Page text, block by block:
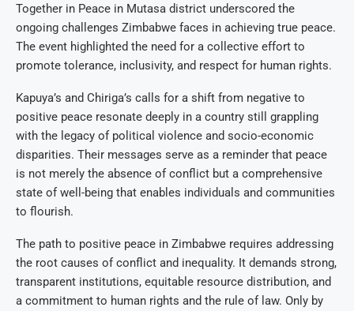
Together in Peace in Mutasa district underscored the
ongoing challenges Zimbabwe faces in achieving true peace.
The event highlighted the need for a collective effort to
promote tolerance, inclusivity, and respect for human rights.
Kapuya’s and Chiriga’s calls for a shift from negative to
positive peace resonate deeply in a country still grappling
with the legacy of political violence and socio-economic
disparities. Their messages serve as a reminder that peace
is not merely the absence of conflict but a comprehensive
state of well-being that enables individuals and communities
to flourish.
The path to positive peace in Zimbabwe requires addressing
the root causes of conflict and inequality. It demands strong,
transparent institutions, equitable resource distribution, and
a commitment to human rights and the rule of law. Only by